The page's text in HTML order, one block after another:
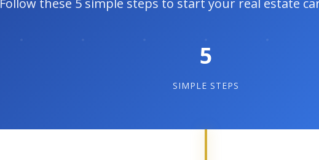
Follow these 5 simple steps to start your real estate
5
SIMPLE STEPS